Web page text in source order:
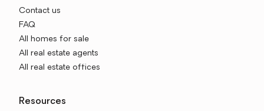
Contact us
FAQ
All homes for sale
All real estate agents
All real estate offices
Resources